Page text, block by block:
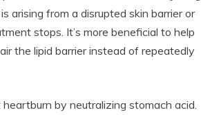
arising from a disrupted skin barrier or
stops. It’s more beneficial to help
the lipid barrier instead of repeatedly
by neutralizing stomach acid.